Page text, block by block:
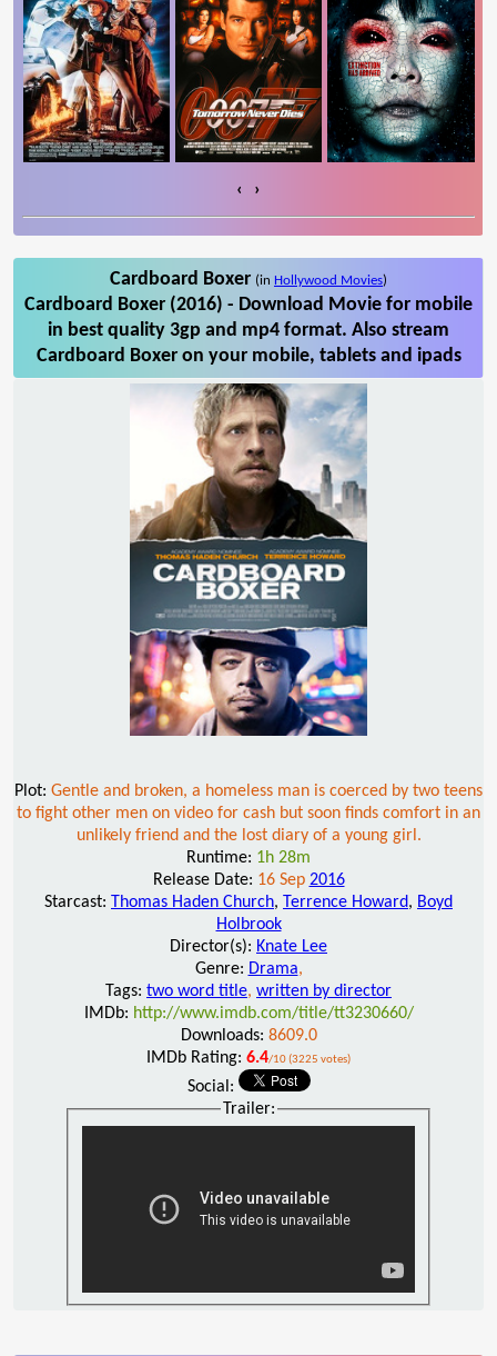
‹ ›
Cardboard Boxer (in Hollywood Movies)
Cardboard Boxer (2016) - Download Movie for mobile
in best quality 3gp and mp4 format. Also stream
Cardboard Boxer on your mobile, tablets and ipads
Plot: Gentle and broken, a homeless man is coerced by two teens
to fight other men on video for cash but soon finds comfort in an
unlikely friend and the lost diary of a young girl.
Runtime: 1h 28m
Release Date: 16 Sep 2016
Starcast: Thomas Haden Church, Terrence Howard, Boyd
Holbrook
Director(s): Knate Lee
Genre: Drama,
Tags: two word title, written by director
IMDb: http://www.imdb.com/title/tt3230660/
Downloads: 8609.0
IMDb Rating: 6.4/10 (3225 votes)
Social:
Trailer: